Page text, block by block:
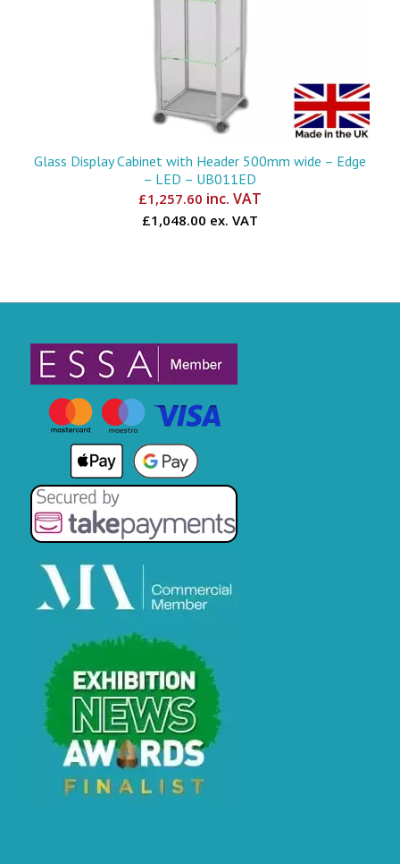
Glass Display Cabinet with Header 500mm wide – Edge
– LED – UB011ED
£1,257.60 inc. VAT
£1,048.00 ex. VAT